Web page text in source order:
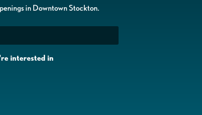
in Downtown Stockton.
interested in